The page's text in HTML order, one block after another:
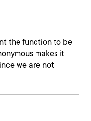
the function to be
makes it
we are not